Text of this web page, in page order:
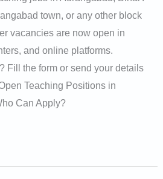
town, or any other block
vacancies are now open in
and online platforms.
Fill the form or send your details
Teaching Positions in
Can Apply?